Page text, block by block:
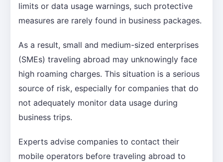
limits or data usage warnings, such protective
measures are rarely found in business packages.
As a result, small and medium-sized enterprises
(SMEs) traveling abroad may unknowingly face
high roaming charges. This situation is a serious
source of risk, especially for companies that do
not adequately monitor data usage during
business trips.
Experts advise companies to contact their
mobile operators before traveling abroad to